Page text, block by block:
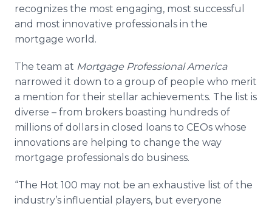
Support
recognizes the most engaging, most successful
and most innovative professionals in the
mortgage world.
The team at Mortgage Professional America
narrowed it down to a group of people who merit
a mention for their stellar achievements. The list is
diverse – from brokers boasting hundreds of
millions of dollars in closed loans to CEOs whose
innovations are helping to change the way
mortgage professionals do business.
“The Hot 100 may not be an exhaustive list of the
industry’s influential players, but everyone